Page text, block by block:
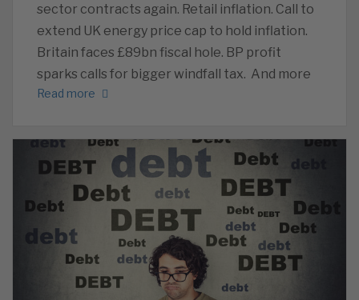
sector contracts again. Retail inflation. Call to
extend UK energy price cap to hold inflation.
Britain faces £89bn fiscal hole. BP profit
sparks calls for bigger windfall tax. And more
Read more